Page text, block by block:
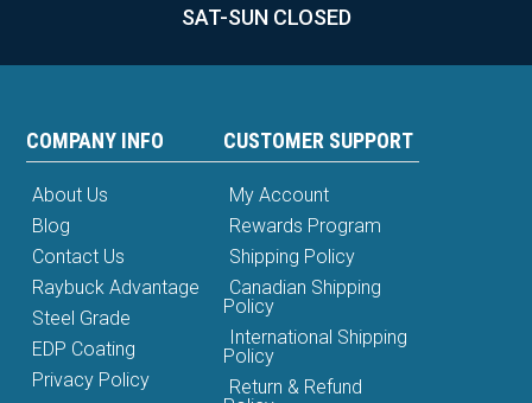
SAT-SUN CLOSED
COMPANY INFO
About Us
Blog
Contact Us
Raybuck Advantage
Steel Grade
EDP Coating
Privacy Policy
CUSTOMER SUPPORT
My Account
Rewards Program
Shipping Policy
Canadian Shipping
Policy
International Shipping
Policy
Return & Refund